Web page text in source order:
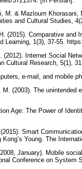
M. & Mazloum
and Cultural Studies,
(2015). Comparative and
Learning, 1(3), 37-55.
(2012). Internet Social
Cultural Research, 5(1),
e-mail, and mobile
M. (2003). The
Age: The Power of
Smart
Kong’s Young. The
January). Mobile
Conference on